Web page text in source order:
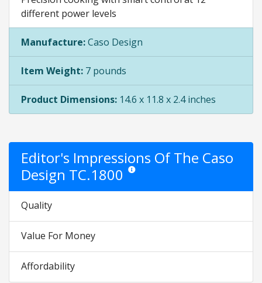
different power levels
Manufacture:Caso Design
Item Weight: 7 pounds
Product Dimensions: 14.6 x 11.8 x 2.4 inches
Editor's Impressions Of The Caso
Design TC.1800 Star ratings are opinion only. They are
Quality
Value For Money
Affordability